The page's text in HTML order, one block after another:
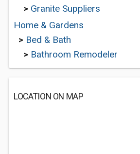
> Granite Suppliers
Home & Gardens
> Bed & Bath
> Bathroom Remodeler
LOCATION ON MAP